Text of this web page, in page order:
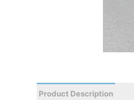
Product Description